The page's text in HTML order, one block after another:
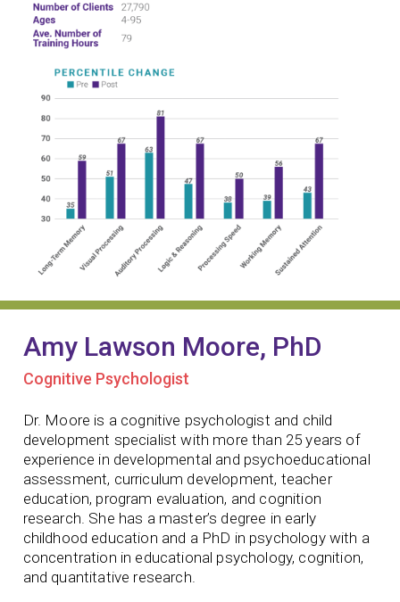
Amy Lawson Moore, PhD
Cognitive Psychologist
Dr. Moore is a cognitive psychologist and child
development specialist with more than 25 years of
experience in developmental and psychoeducational
assessment, curriculum development, teacher
education, program evaluation, and cognition
research. She has a master’s degree in early
childhood education and a PhD in psychology with a
concentration in educational psychology, cognition,
and quantitative research.